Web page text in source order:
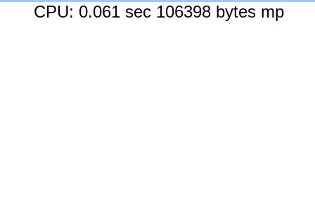
CPU: 0.061 sec 106398 bytes mp